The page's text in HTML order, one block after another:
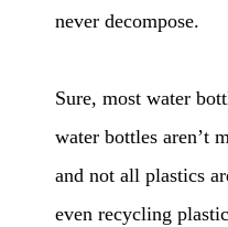
never decompose.
Sure, most water
water bottles aren’t
and not all plastics
even recycling